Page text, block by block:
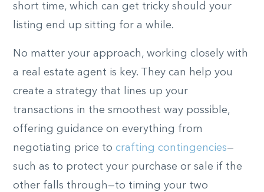
short time, which can get tricky should your
listing end up sitting for a while.
No matter your approach, working closely with
a real estate agent is key. They can help you
create a strategy that lines up your
transactions in the smoothest way possible,
offering guidance on everything from
negotiating price to crafting contingencies—
such as to protect your purchase or sale if the
other falls through—to timing your two